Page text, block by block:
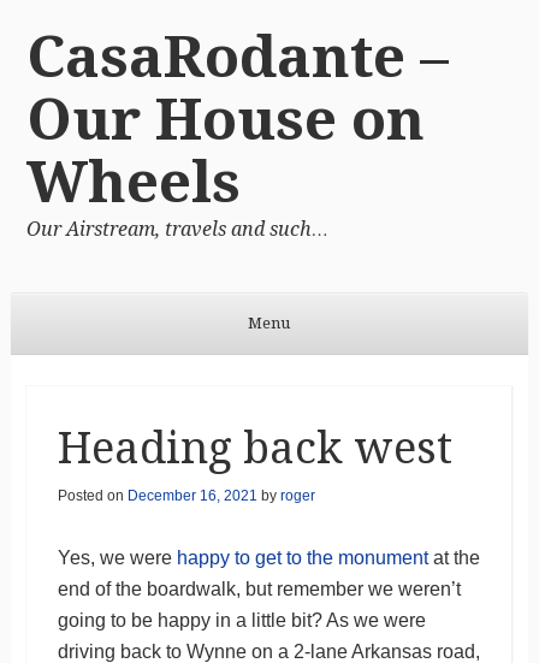
CasaRodante –
Our House on
Wheels
Our Airstream, travels and such…
Menu
Heading back west
Posted on December 16, 2021 by roger
Yes, we were happy to get to the monumentat the
end of the boardwalk, but remember we weren’t
going to be happy in a little bit? As we were
driving back to Wynne on a 2-lane Arkansas road,